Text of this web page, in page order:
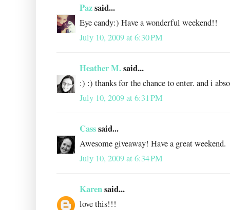
Pazsaid...
Eye candy:) Have a wonderful weekend!!
July 10, 2009 at 6:30 PM
Heather M.said...
:) :) thanks for the chance to enter. and i
July 10, 2009 at 6:31 PM
Casssaid...
Awesome giveaway! Have a great weekend.
July 10, 2009 at 6:34 PM
Karensaid...
love this!!!